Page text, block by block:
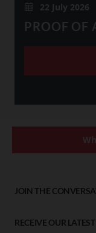
22 July 2026
PROOF OF
JOIN THE
RECEIVE OUR